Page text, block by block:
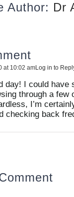
Author: Dr
at 10:02 amLog in to
day! I could have
through a few
I’m
checking back